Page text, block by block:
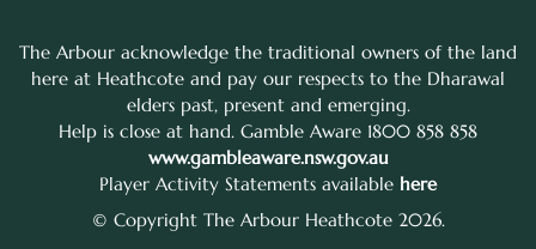
The Arbour acknowledge the traditional owners of the land
here at Heathcote and pay our respects to the Dharawal
elders past, present and emerging.
Help is close at hand. Gamble Aware 1800 858 858
www.gambleaware.nsw.gov.au
Player Activity Statements available here
© Copyright The Arbour Heathcote 2026.